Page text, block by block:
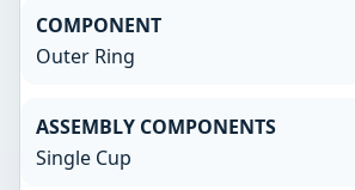
COMPONENT
Outer Ring
ASSEMBLY COMPONENTS
Single Cup